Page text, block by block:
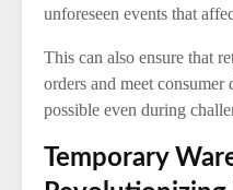
unforeseen events that
This can also ensure that
orders and meet consumer
possible even during
Temporary